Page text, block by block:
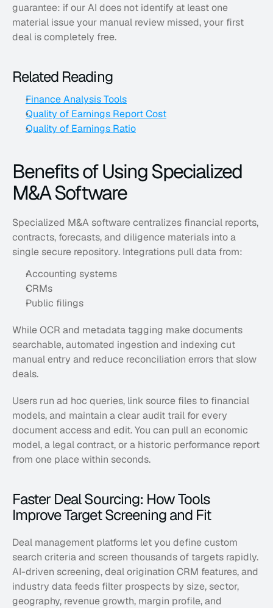
guarantee: if our AI does not identify at least one
material issue your manual review missed, your first
deal is completely free.
Related Reading
Finance Analysis Tools
Quality of Earnings Report Cost
Quality of Earnings Ratio
Benefits of Using Specialized
M&A Software
Specialized M&A software centralizes financial reports,
contracts, forecasts, and diligence materials into a
single secure repository. Integrations pull data from:
Accounting systems
CRMs
Public filings
While OCR and metadata tagging make documents
searchable, automated ingestion and indexing cut
manual entry and reduce reconciliation errors that slow
deals.
Users run ad hoc queries, link source files to financial
models, and maintain a clear audit trail for every
document access and edit. You can pull an economic
model, a legal contract, or a historic performance report
from one place within seconds.
Faster Deal Sourcing: How Tools
Improve Target Screening and Fit
Deal management platforms let you define custom
search criteria and screen thousands of targets rapidly.
AI-driven screening, deal origination CRM features, and
industry data feeds filter prospects by size, sector,
geography, revenue growth, margin profile, and